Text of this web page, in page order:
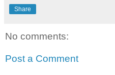
Share
No comments:
Post a Comment